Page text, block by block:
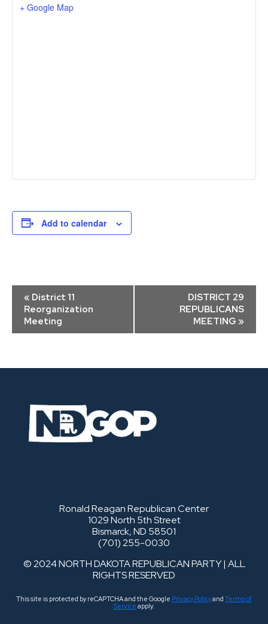
+ Google Map
Add to calendar
Event
Navigation
« District 11
Reorganization
Meeting
DISTRICT 29
REPUBLICANS
MEETING »
Ronald Reagan Republican Center
1029 North 5th Street
Bismarck, ND 58501
(701) 255-0030
© 2024 NORTH DAKOTA REPUBLICAN PARTY | ALL
RIGHTS RESERVED
This site is protected by reCAPTCHA and the Google Privacy Policyand Terms of
Service apply.